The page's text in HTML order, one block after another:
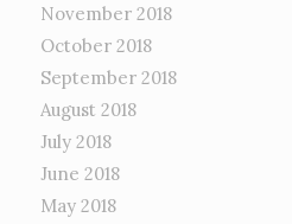
November 2018
October 2018
September 2018
August 2018
July 2018
June 2018
May 2018